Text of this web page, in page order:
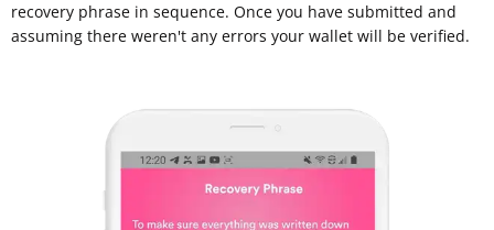
recovery phrase in sequence. Once you have submitted and
assuming there weren't any errors your wallet will be verified.